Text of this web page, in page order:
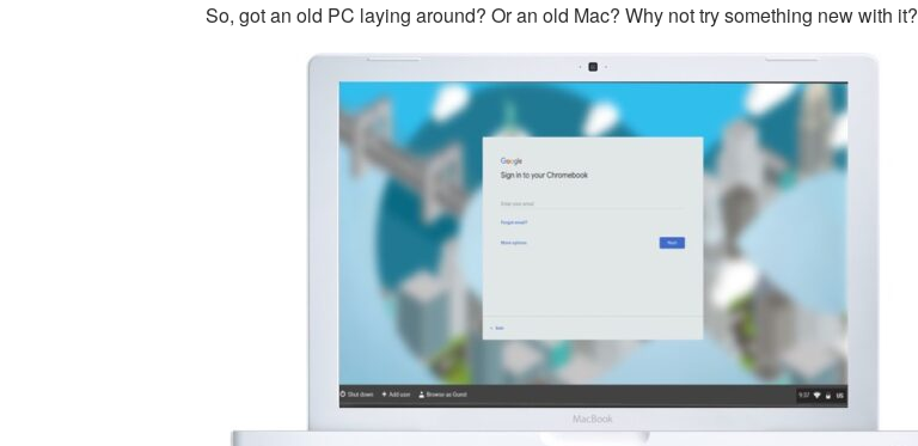
So, got an old PC laying around? Or an old Mac? Why not try something new with it?